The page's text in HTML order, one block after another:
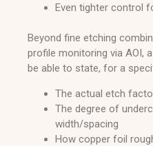
Even tighter control
Beyond fine etching
profile monitoring via AOI,
be able to state, for a
The actual etch
The degree of
width/spacing
How copper foil